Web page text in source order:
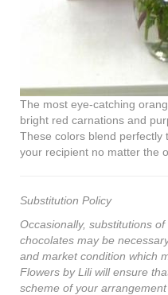
The most eye-catching
bright red carnations and
These colors blend perfectly
your recipient no matter the
Substitution Policy
Occasionally, substitutions
chocolates may be
and market condition which
Flowers by Lili will ensure
scheme of your